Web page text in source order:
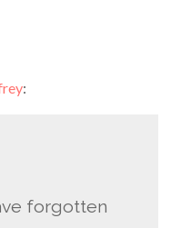
:
forgotten